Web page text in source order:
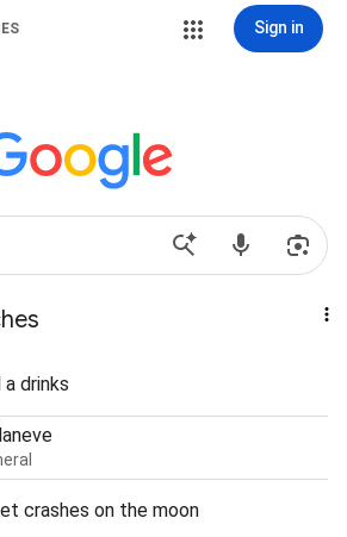
Sign in
drinks
crashes on the moon